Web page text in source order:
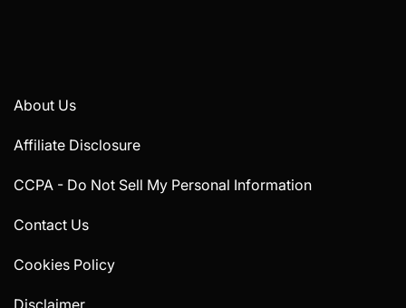
About Us
Affiliate Disclosure
CCPA - Do Not Sell My Personal Information
Contact Us
Cookies Policy